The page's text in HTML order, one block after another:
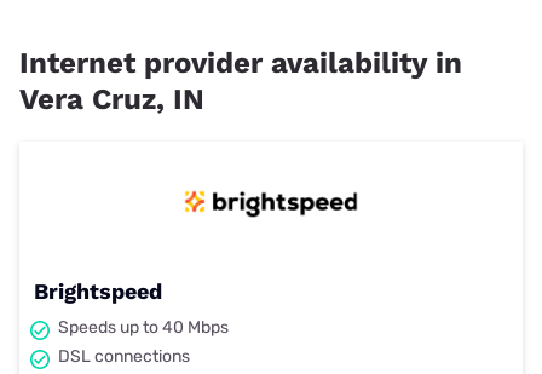
Internet provider availability in
Vera Cruz, IN
Brightspeed
Speeds up to 40 Mbps
DSL connections